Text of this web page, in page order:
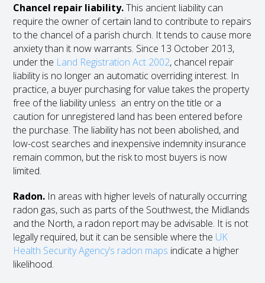
Chancel repair liability.This ancient liability can
require the owner of certain land to contribute to repairs
to the chancel of a parish church. It tends to cause more
anxiety than it now warrants. Since 13 October 2013,
under the Land Registration Act 2002, chancel repair
liability is no longer an automatic overriding interest. In
practice, a buyer purchasing for value takes the property
free of the liability unless an entry on the title or a
caution for unregistered land has been entered before
the purchase. The liability has not been abolished, and
low-cost searches and inexpensive indemnity insurance
remain common, but the risk to most buyers is now
limited.
Radon. In areas with higher levels of naturally occurring
radon gas, such as parts of the Southwest, the Midlands
and the North, a radon report may be advisable. It is not
legally required, but it can be sensible where the UK
Health Security Agency’s radon maps indicate a higher
likelihood.